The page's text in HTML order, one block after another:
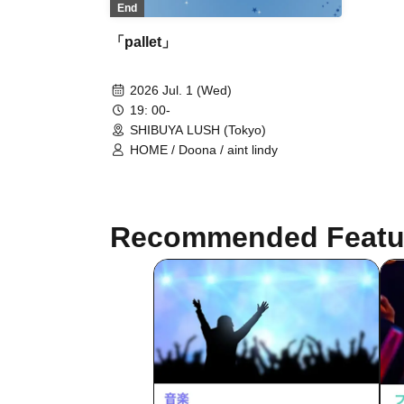
End
「pallet」
2026 Jul. 1 (Wed)
19: 00-
SHIBUYA LUSH (Tokyo)
HOME / Doona / aint lindy
Recommended